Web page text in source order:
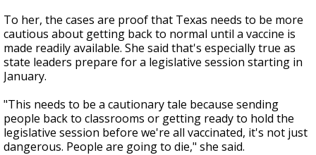
To her, the cases are proof that Texas needs to be more
cautious about getting back to normal until a vaccine is
made readily available. She said that's especially true as
state leaders prepare for a legislative session starting in
January.
"This needs to be a cautionary tale because sending
people back to classrooms or getting ready to hold the
legislative session before we're all vaccinated, it's not just
dangerous. People are going to die," she said.